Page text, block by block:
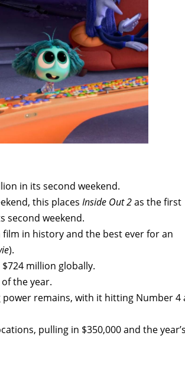
in its second weekend.
this places Inside Out 2as the first
second weekend.
film in history and the best ever for an
).
million globally.
the year.
power remains, with it hitting Number 4
pulling in $350,000 and the